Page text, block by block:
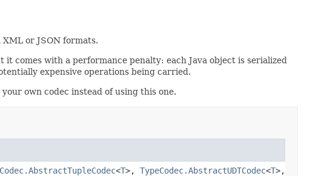
or JSON formats.
it comes with a performance penalty: each Java object is serialized
expensive operations being carried.
own codec instead of using this one.
<T>, TypeCodec.AbstractUDTCodec<T>,